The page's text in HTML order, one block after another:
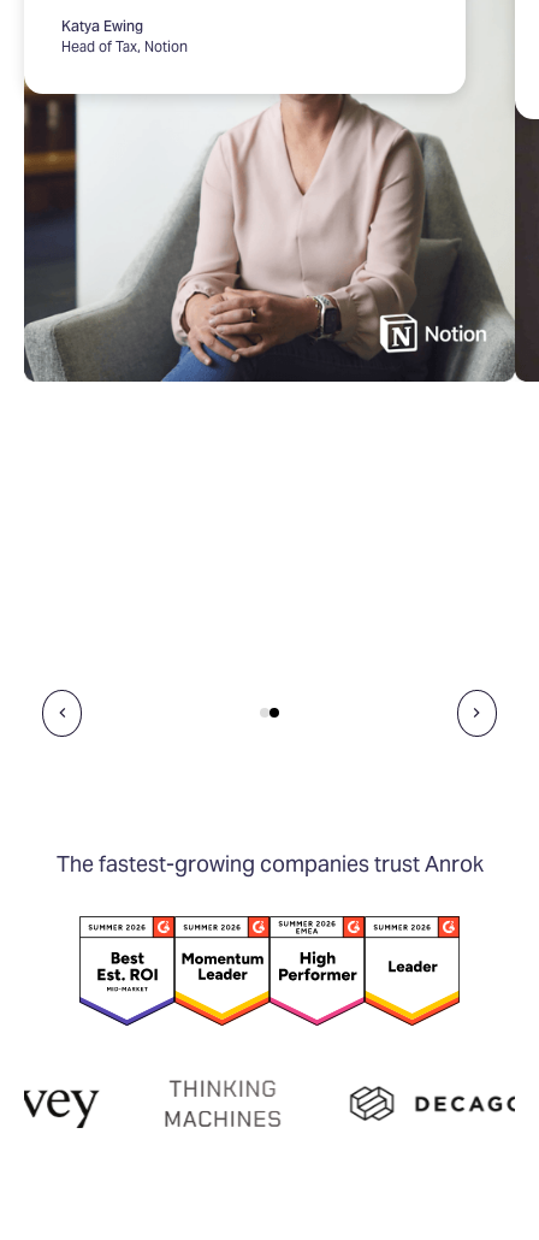
Katya Ewing
Head of Tax, Notion
The fastest-growing companies trust Anrok